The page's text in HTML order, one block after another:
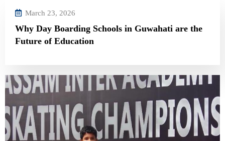
March 23, 2026
Why Day Boarding Schools in Guwahati are the
Future of Education